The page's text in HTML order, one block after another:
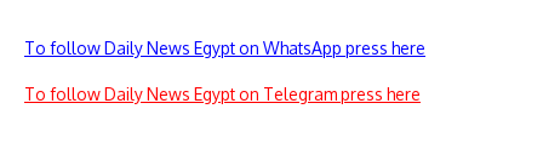
To follow Daily News Egypt on WhatsApp press here
To follow Daily News Egypt on Telegram press here